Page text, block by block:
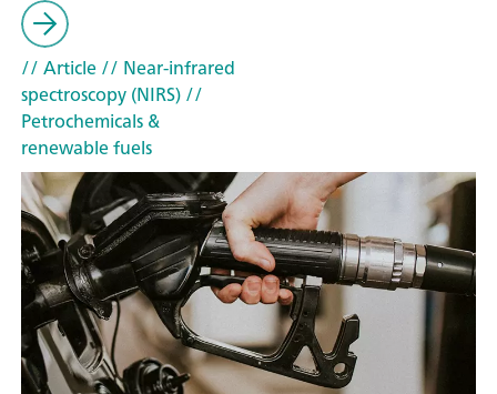
// Article// Near-infrared
spectroscopy (NIRS)//
Petrochemicals &
renewable fuels